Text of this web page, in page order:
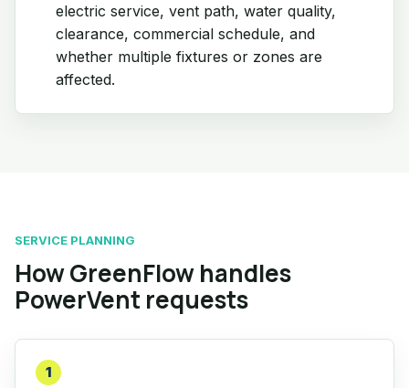
electric service, vent path, water quality,
clearance, commercial schedule, and
whether multiple fixtures or zones are
affected.
SERVICE PLANNING
How GreenFlow handles
PowerVent requests
1